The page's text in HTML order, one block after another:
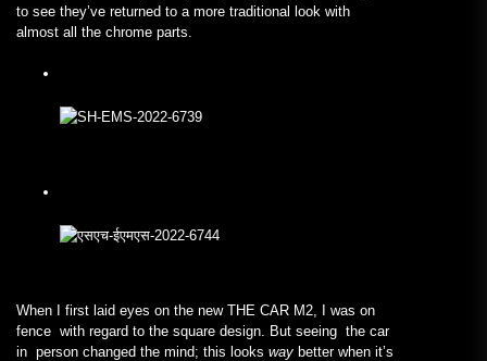
to see they’ve returned to a more traditional look with
almost all the chrome parts.
When I first laid eyes on the new THE CAR M2, I was on
fence with regard to the square design. But seeing the car
in person changed the mind; this looks way better when it’s